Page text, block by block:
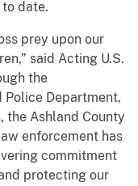
date.
prey upon our
said Acting U.S.
the
Department,
the Ashland County
enforcement has
commitment
protecting our